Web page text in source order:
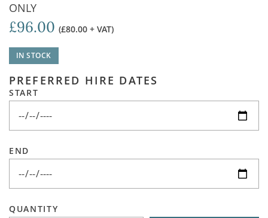
ONLY
£96.00 (£80.00 + VAT)
IN STOCK
PREFERRED HIRE DATES
START
END
QUANTITY